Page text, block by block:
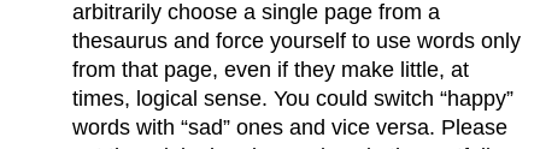
arbitrarily choose a single page from a
thesaurus and force yourself to use words only
from that page, even if they make little, at
times, logical sense. You could switch “happy”
words with “sad” ones and vice versa. Please